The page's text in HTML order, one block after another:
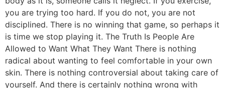
you are trying too hard. If you do not, you are not
disciplined. There is no winning that game, so perhaps it
is time we stop playing it. The Truth Is People Are
Allowed to Want What They Want There is nothing
radical about wanting to feel comfortable in your own
skin. There is nothing controversial about taking care of
yourself. And there is certainly nothing wrong with